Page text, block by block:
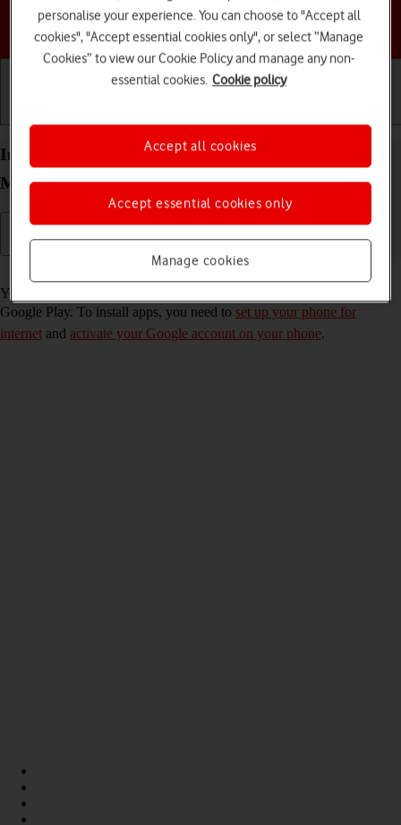
Choose a help topic
Install apps from Google Play on your Motorola
Moto G62 5G Android 12.0
Read help info
You can add new functions to your phone by installing apps from
Google Play. To install apps, you need to set up your phone for
internet and activate your Google account on your phone.
personalise your experience. You can choose to "Accept all
cookies", "Accept essential cookies only", or select “Manage
Cookies” to view our Cookie Policy and manage any non-
essential cookies. Cookie policy
Manage cookies
Accept essential cookies only
Accept all cookies